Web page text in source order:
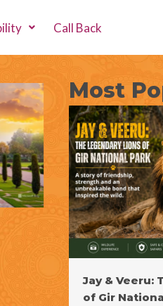
Call Back
Most
Jay & Veeru:
of Gir